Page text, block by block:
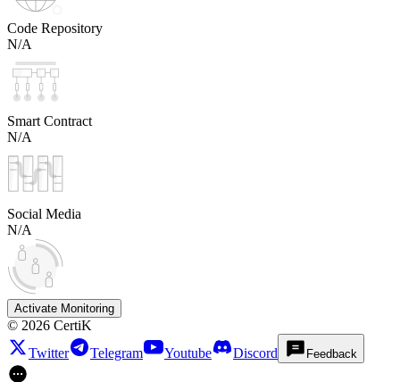
Code Repository
N/A
Smart Contract
N/A
Social Media
N/A
Activate Monitoring
© 2026 CertiK
Twitter
Telegram Youtube Discord Feedback